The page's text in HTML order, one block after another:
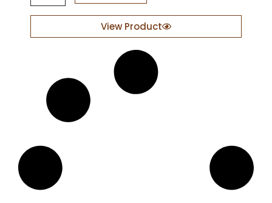
o
o
View Product